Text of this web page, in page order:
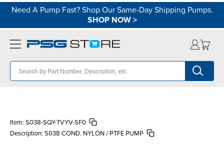
Need A Pump Fast? Shop Our Same-Day Shipping Pumps.
SHOP NOW>
Item: S038-SQY-TVYV-SF0
Description: S038 COND. NYLON / PTFE PUMP